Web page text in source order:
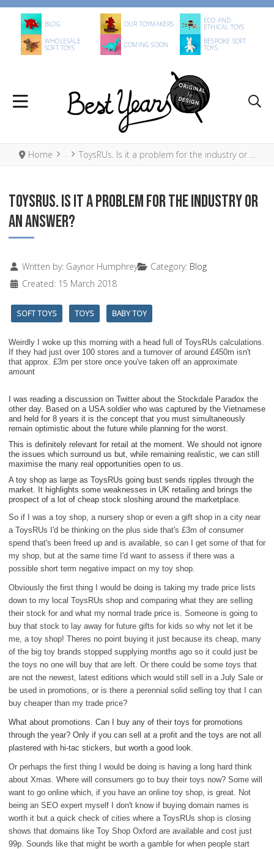
BLOG OUR TOYMAKERS ECO AND
ETHICAL TOYS
WHOLESALE
SOFT TOYS COMING SOON BESPOKE SOFT
TOYS
Home ToysRUs. Is it a problem for the industry or an answer?
TOYSRUS. IS IT A PROBLEM FOR THE INDUSTRY OR
AN ANSWER?
DetailsWritten by: Gaynor Humphrey Category: Blog
Created: 15 March 2018
SOFT TOYS TOYS BABY TOY
Weirdly I woke up this morning with a head full of ToysRUs calculations.
If they had just over 100 stores and a turnover of around £450m isn't
that approx. £3m per store once you've taken off an approximate
amount
I was reading a discussion on Twitter about the Stockdale Paradox the
other day. Based on a USA soldier who was captured by the Vietnamese
and held for 8 years it is the concept that you must simultaneously
remain optimistic about the future while planning for the worst.
This is definitely relevant for retail at the moment. We should not ignore
the issues which surround us but, while remaining realistic, we can still
maximise the many real opportunities open to us.
A toy shop as large as ToysRUs going bust sends ripples through the
market. It highlights some weaknesses in UK retailing and brings the
prospect of a lot of cheap stock sloshing around the marketplace.
So if I was a toy shop, a nursery shop or even a gift shop in a city near
a ToysRUs I'd be thinking on the plus side that's £3m of consumer
spend that's been freed up and is available, so can I get some of that for
my shop, but at the same time I'd want to assess if there was a
possible short term negative impact on my toy shop.
Obviously the first thing I would be doing is taking my trade price lists
down to my local ToysRUs shop and comparing what they are selling
their stock for and what my normal trade price is. Someone is going to
buy that stock to lay away for future gifts for kids so why not let it be
me, a toy shop! Theres no point buying it just because its cheap, many
of the big toy brands stopped supplying months ago so it could just be
the toys no one will buy that are left. Or there could be some toys that
are not the newest, latest editions which would still sell in a July Sale or
be used in promotions, or is there a perennial solid selling toy that I can
buy cheaper than my trade price?
What about promotions. Can I buy any of their toys for promotions
through the year? Only if you can sell at a profit and the toys are not all
plastered with hi-tac stickers, but worth a good look.
Or perhaps the first thing I would be doing is having a long hard think
about Xmas. Where will consumers go to buy their toys now? Some will
want to go online which, if you have an online toy shop, is great. Not
being an SEO expert myself I don't know if buying domain names is
worth it but a quick check of cities where a ToysRUs shop is closing
shows that domains like Toy Shop Oxford are available and cost just
99p. Sounds like that might be worth a gamble for when people start